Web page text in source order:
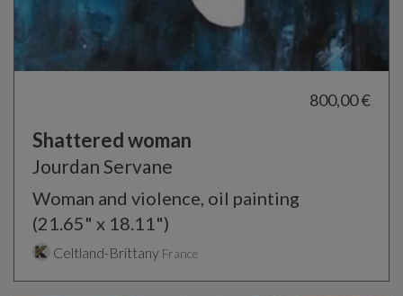
800,00 €
Shattered woman
Jourdan Servane
Woman and violence, oil painting
(21.65" x 18.11")
Celtland-Brittany France